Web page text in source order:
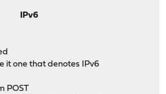
IPv6
it one that denotes IPv6
POST